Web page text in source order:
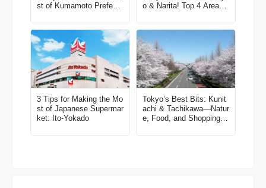
st of Kumamoto Prefectu
o & Narita! Top 4 Areas
3 Tips for Making the Mo
st of Japanese Supermar
ket: Ito-Yokado
Tokyo’s Best Bits: Kunit
achi & Tachikawa—Natur
e, Food, and Shopping in